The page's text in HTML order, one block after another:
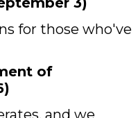
for those who've
of
and we